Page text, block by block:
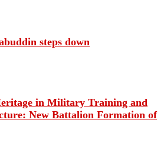
steps down
in Military Training and
New Battalion Formation of